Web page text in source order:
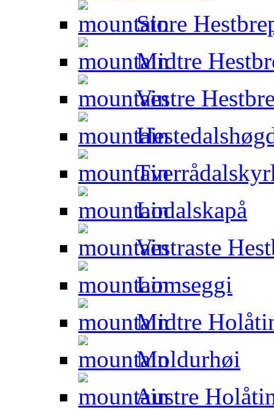
Store
Midtre
Vestre
Lodalskapå
Vestraste
Lomseggi
Midtre
Moldurhøi
Austre